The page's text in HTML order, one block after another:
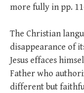
more fully in pp.
The Christian
disappearance of
Jesus effaces
Father who
different but